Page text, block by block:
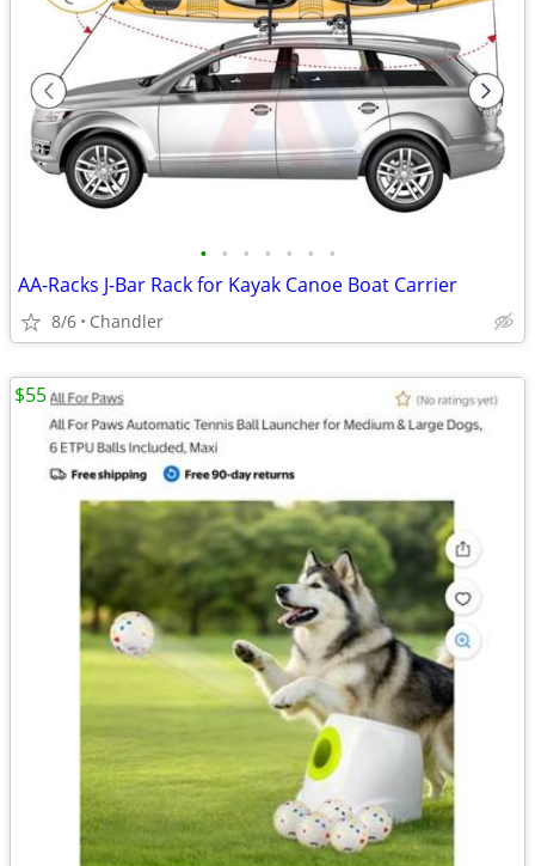
• • • • • • •
AA-Racks J-Bar Rack for Kayak Canoe Boat Carrier
8/6 Chandler
$55